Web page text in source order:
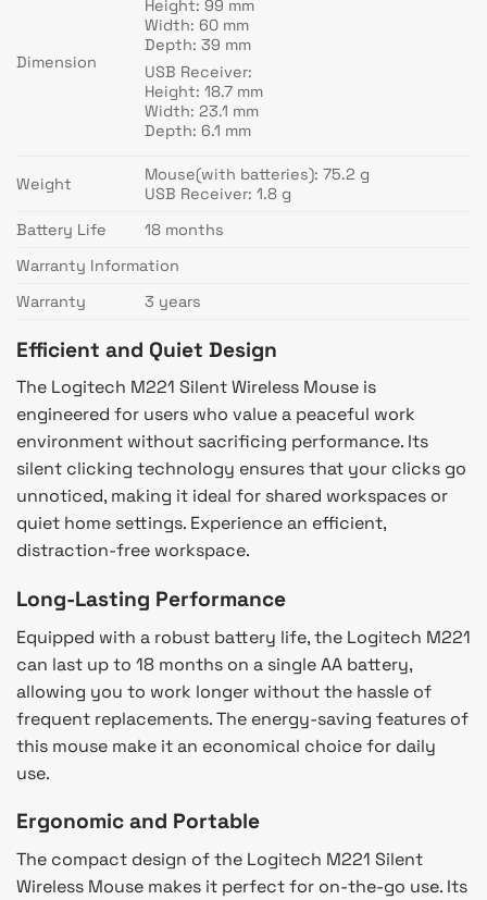
Dimension
Height: 99 mm
Width: 60 mm
Depth: 39 mm
USB Receiver:
Height: 18.7 mm
Width: 23.1 mm
Depth: 6.1 mm
Weight
Mouse(with batteries): 75.2 g
USB Receiver: 1.8 g
Battery Life
18 months
Warranty Information
Warranty
3 years
Efficient and Quiet Design
The Logitech M221 Silent Wireless Mouse is
engineered for users who value a peaceful work
environment without sacrificing performance. Its
silent clicking technology ensures that your clicks go
unnoticed, making it ideal for shared workspaces or
quiet home settings. Experience an efficient,
distraction-free workspace.
Long-Lasting Performance
Equipped with a robust battery life, the Logitech M221
can last up to 18 months on a single AA battery,
allowing you to work longer without the hassle of
frequent replacements. The energy-saving features of
this mouse make it an economical choice for daily
use.
Ergonomic and Portable
The compact design of the Logitech M221 Silent
Wireless Mouse makes it perfect for on-the-go use. Its